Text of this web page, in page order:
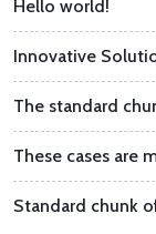
Hello world!
Innovative
The standard
These cases are
Standard chunk